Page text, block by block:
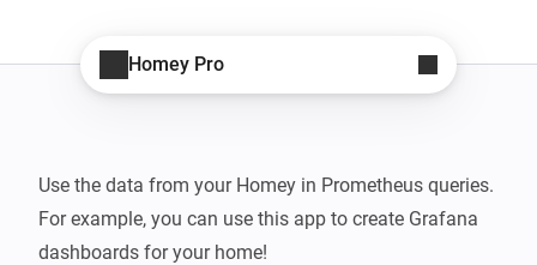
Homey Pro
Use the data from your Homey in Prometheus queries.
For example, you can use this app to create Grafana
dashboards for your home!